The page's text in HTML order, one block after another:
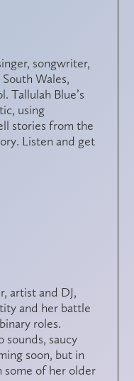
songwriter,
Wales,
Tallulah Blue’s
using
stories from the
Listen and get
artist and DJ,
and her battle
roles.
sounds, saucy
soon, but in
some of her older